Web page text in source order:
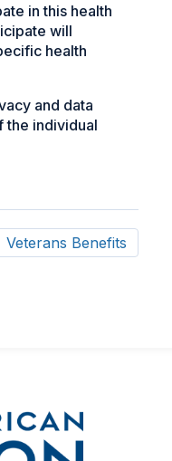
in this health
will
health
and data
the individual
Veterans Benefits